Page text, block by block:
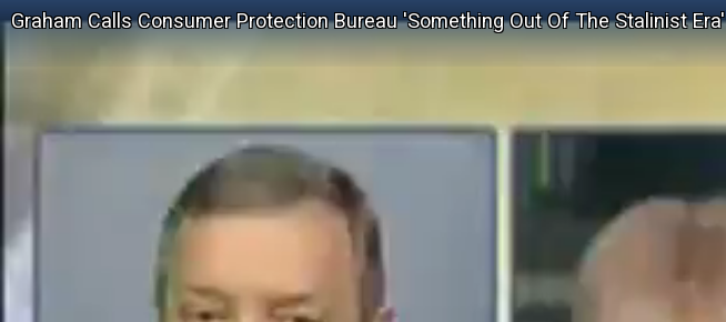
Graham Calls Consumer Protection Bureau 'Something Out Of The Stalinist Era'